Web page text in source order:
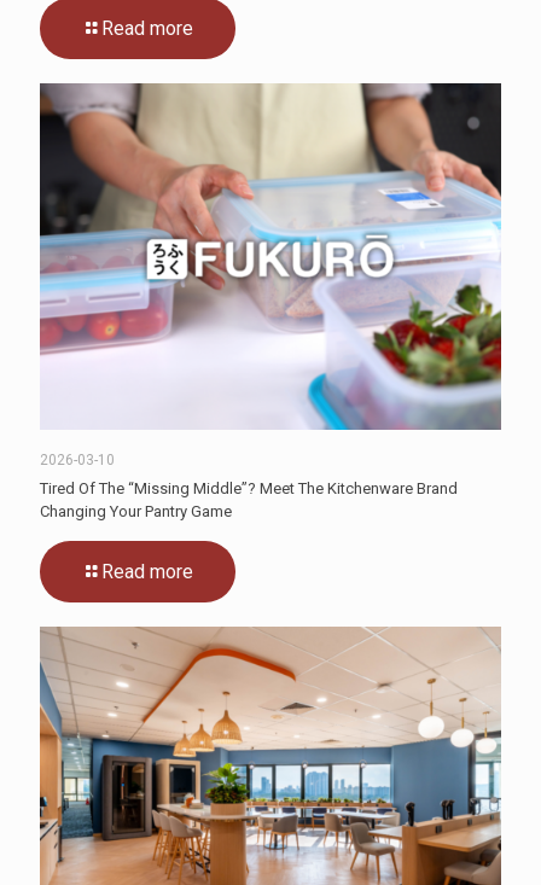
Read more
2026-03-10
Tired Of The “Missing Middle”? Meet The Kitchenware Brand
Changing Your Pantry Game
Read more